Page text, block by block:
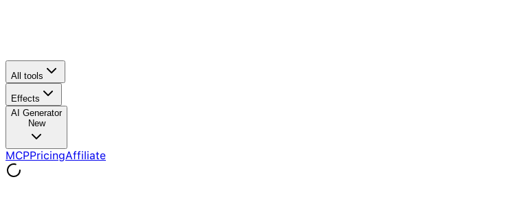
All tools
Effects
AI Generator
New
MCPPricingAffiliate